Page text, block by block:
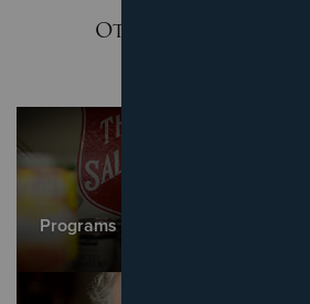
Other Ways We
Programs and Services